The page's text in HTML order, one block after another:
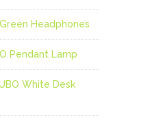
Headphones
Pendant Lamp
White Desk